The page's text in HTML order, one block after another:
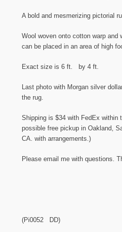
A bold and mesmerizing pictorial
Wool woven onto cotton warp and
can be placed in an area of high
Exact size is 6 ft. by 4 ft.
Last photo with Morgan silver
the rug.
Shipping is $34 with FedEx within
possible free pickup in Oakland,
CA. with arrangements.)
Please email me with questions.
(Pi0052 DD)